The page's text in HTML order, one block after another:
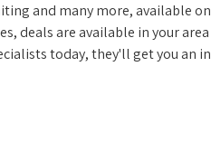
and many more, available
deals are available in your
today, they'll get you an